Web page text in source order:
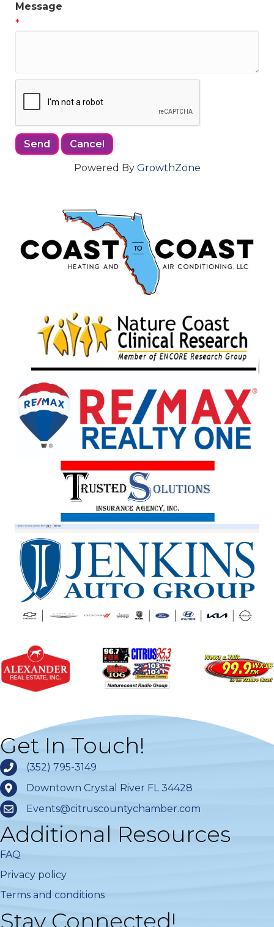
Message
*
Powered By GrowthZone
Get In Touch!
(352) 795-3149
Downtown Crystal River FL 34428
Events@citruscountychamber.com
Additional Resources
FAQ
Privacy policy
Terms and conditions
Stay Connected!